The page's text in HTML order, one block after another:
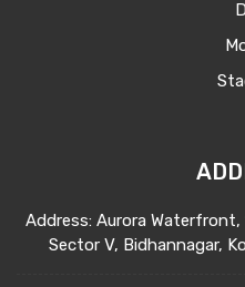
Address: Aurora Waterfront,
Sector V, Bidhannagar,